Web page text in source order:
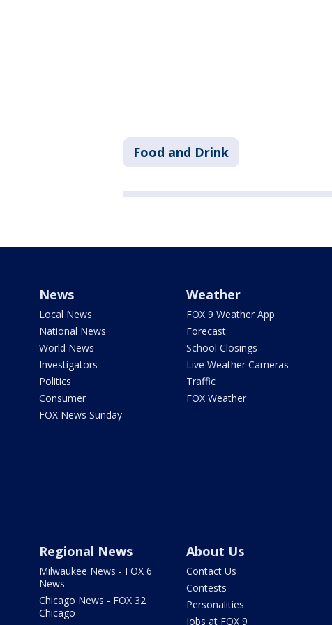
Food and Drink
News
Local News
National News
World News
Investigators
Politics
Consumer
FOX News Sunday
Weather
FOX 9 Weather App
Forecast
School Closings
Live Weather Cameras
Traffic
FOX Weather
Regional News
Milwaukee News - FOX 6
News
Chicago News - FOX 32
Chicago
About Us
Contact Us
Contests
Personalities
Jobs at FOX 9